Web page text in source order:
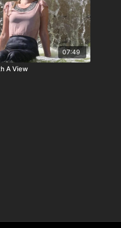
07:49
A View